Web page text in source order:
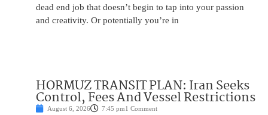
dead end job that doesn’t begin to tap into your passion
and creativity. Or potentially you’re in
HORMUZ TRANSIT PLAN: Iran Seeks
Control, Fees And Vessel Restrictions
August 6, 2026 7:45 pm1 Comment